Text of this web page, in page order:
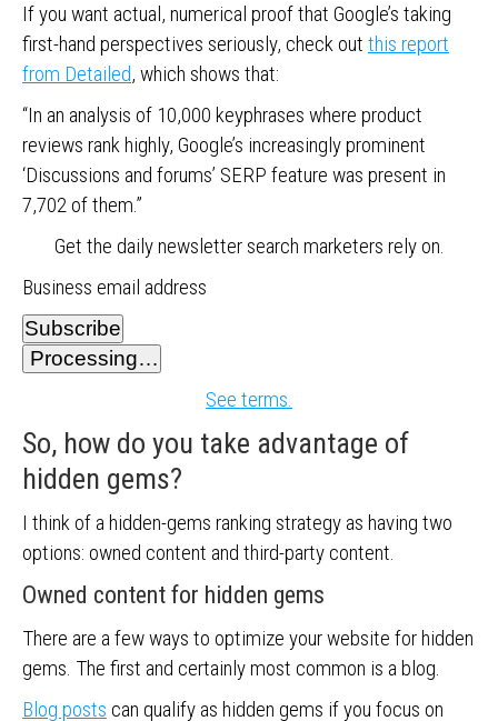
If you want actual, numerical proof that Google’s taking
first-hand perspectives seriously, check out this report
from Detailed, which shows that:
“In an analysis of 10,000 keyphrases where product
reviews rank highly, Google’s increasingly prominent
‘Discussions and forums’ SERP feature was present in
7,702 of them.”
Get the daily newsletter search marketers rely on.
Business email address
Subscribe
Processing…
See terms.
So, how do you take advantage of
hidden gems?
I think of a hidden-gems ranking strategy as having two
options: owned content and third-party content.
Owned content for hidden gems
There are a few ways to optimize your website for hidden
gems. The first and certainly most common is a blog.
Blog posts can qualify as hidden gems if you focus on